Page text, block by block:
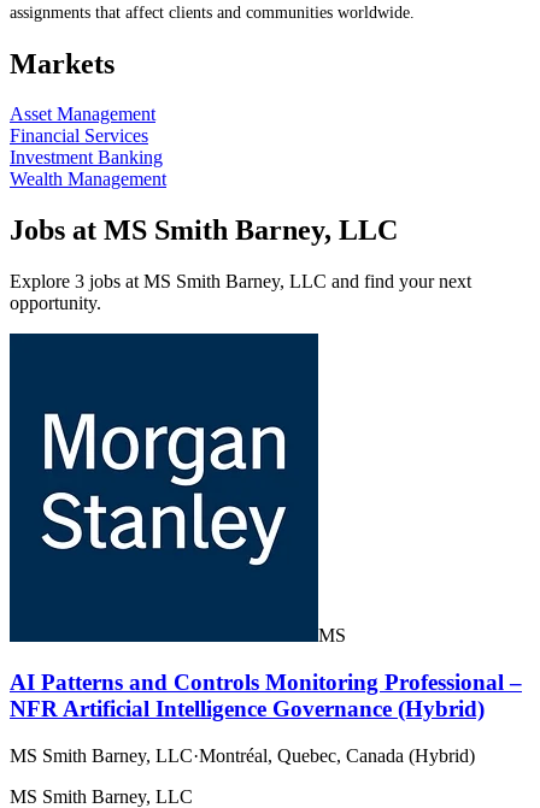
assignments that affect clients and communities worldwide.
Markets
Asset Management
Financial Services
Investment Banking
Wealth Management
Jobs at MS Smith Barney, LLC
Explore 3 jobs at MS Smith Barney, LLC and find your next
opportunity.
MS
AI Patterns and Controls Monitoring Professional –
NFR Artificial Intelligence Governance (Hybrid)
MS Smith Barney, LLC·Montréal, Quebec, Canada (Hybrid)
MS Smith Barney, LLC